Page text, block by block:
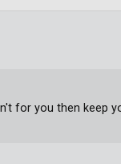
for you then keep